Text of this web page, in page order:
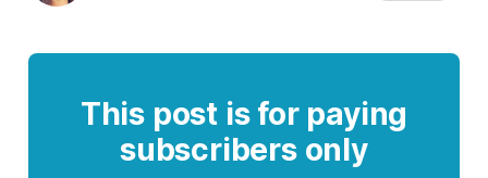
This post is for paying
subscribers only